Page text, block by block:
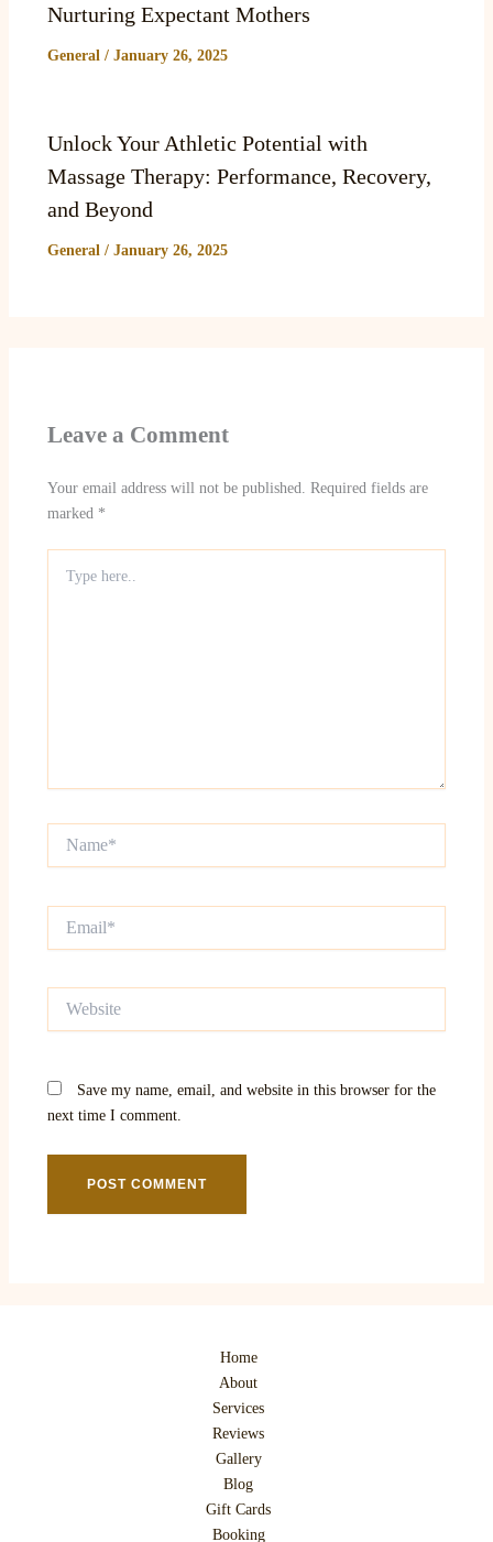
Nurturing Expectant Mothers
General / January 26, 2025
Unlock Your Athletic Potential with
Massage Therapy: Performance, Recovery,
and Beyond
General / January 26, 2025
Leave a Comment
Your email address will not be published. Required fields are
marked *
here..
Save my name, email, and website in this browser for the
next time I comment.
Home
About
Services
Reviews
Gallery
Blog
Gift Cards
Booking